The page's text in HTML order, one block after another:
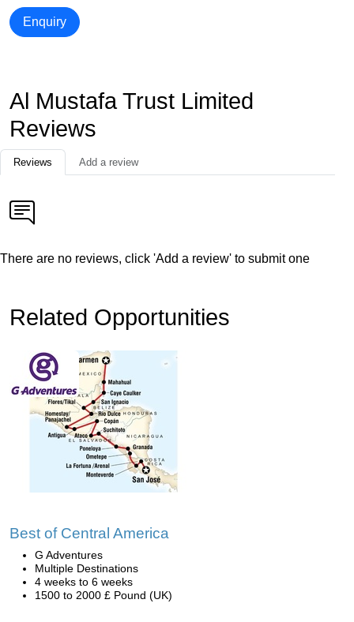
Enquiry
Al Mustafa Trust Limited
Reviews
Reviews Add a review
There are no reviews, click 'Add a review' to submit one
Related Opportunities
Best of Central America
G Adventures
Multiple Destinations
4 weeks to 6 weeks
1500 to 2000 £ Pound (UK)